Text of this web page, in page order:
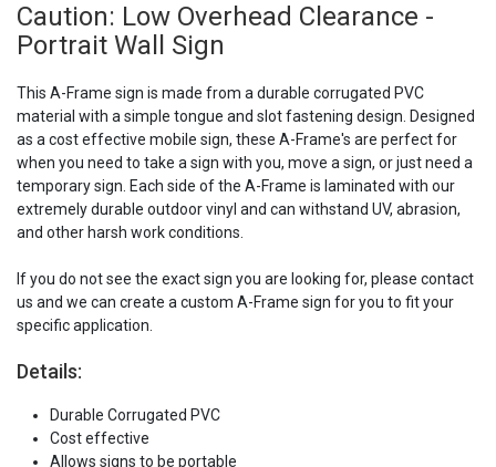
Caution: Low Overhead Clearance -
Portrait Wall Sign
This A-Frame sign is made from a durable corrugated PVC
material with a simple tongue and slot fastening design. Designed
as a cost effective mobile sign, these A-Frame's are perfect for
when you need to take a sign with you, move a sign, or just need a
temporary sign. Each side of the A-Frame is laminated with our
extremely durable outdoor vinyl and can withstand UV, abrasion,
and other harsh work conditions.
If you do not see the exact sign you are looking for, please contact
us and we can create a custom A-Frame sign for you to fit your
specific application.
Details:
Durable Corrugated PVC
Cost effective
Allows signs to be portable